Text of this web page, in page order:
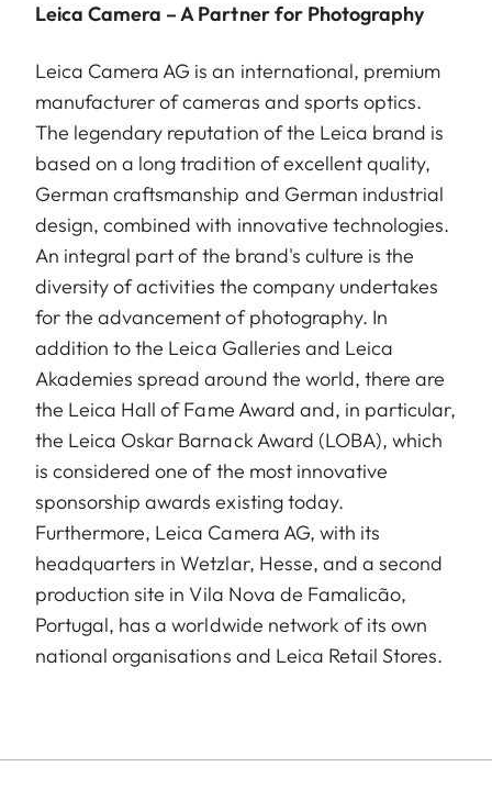
Leica Camera – A Partner for Photography
Leica Camera AG is an international, premium
manufacturer of cameras and sports optics.
The legendary reputation of the Leica brand is
based on a long tradition of excellent quality,
German craftsmanship and German industrial
design, combined with innovative technologies.
An integral part of the brand's culture is the
diversity of activities the company undertakes
for the advancement of photography. In
addition to the Leica Galleries and Leica
Akademies spread around the world, there are
the Leica Hall of Fame Award and, in particular,
the Leica Oskar Barnack Award (LOBA), which
is considered one of the most innovative
sponsorship awards existing today.
Furthermore, Leica Camera AG, with its
headquarters in Wetzlar, Hesse, and a second
production site in Vila Nova de Famalicão,
Portugal, has a worldwide network of its own
national organisations and Leica Retail Stores.